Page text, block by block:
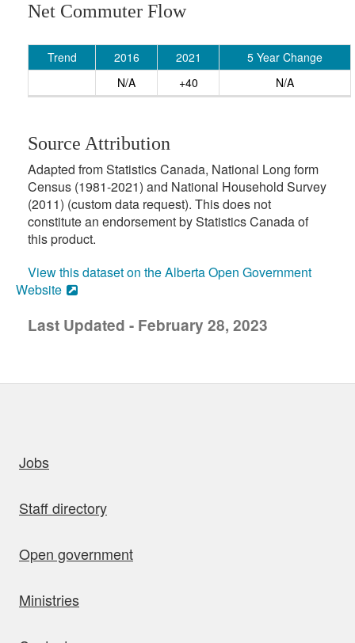
Net Commuter Flow
Trend 2016 2021
5 Year Change
N/A
+40 N/A
Source Attribution
Adapted from Statistics Canada, National Long form
Census (1981-2021) and National Household Survey
(2011) (custom data request). This does not
constitute an endorsement by Statistics Canada of
this product.
View this dataset on the Alberta Open Government
Website
Last Updated - February 28, 2023
Jobs
Staff directory
Open government
Ministries